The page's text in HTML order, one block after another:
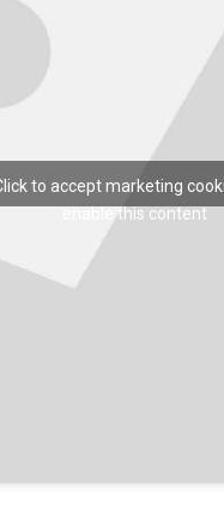
to accept marketing
enable this content